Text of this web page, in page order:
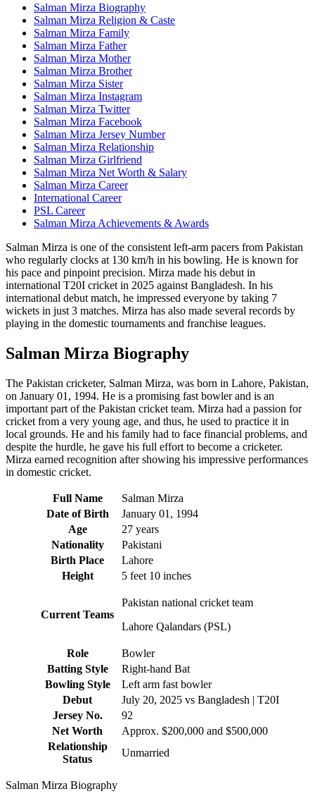
Salman Mirza Biography
Salman Mirza Religion & Caste
Salman Mirza Family
Salman Mirza Father
Salman Mirza Mother
Salman Mirza Brother
Salman Mirza Sister
Salman Mirza Instagram
Salman Mirza Twitter
Salman Mirza Facebook
Salman Mirza Jersey Number
Salman Mirza Relationship
Salman Mirza Girlfriend
Salman Mirza Net Worth & Salary
Salman Mirza Career
International Career
PSL Career
Salman Mirza Achievements & Awards
Salman Mirza is one of the consistent left-arm pacers from Pakistan
who regularly clocks at 130 km/h in his bowling. He is known for
his pace and pinpoint precision. Mirza made his debut in
international T20I cricket in 2025 against Bangladesh. In his
international debut match, he impressed everyone by taking 7
wickets in just 3 matches. Mirza has also made several records by
playing in the domestic tournaments and franchise leagues.
Salman Mirza Biography
The Pakistan cricketer, Salman Mirza, was born in Lahore, Pakistan,
on January 01, 1994. He is a promising fast bowler and is an
important part of the Pakistan cricket team. Mirza had a passion for
cricket from a very young age, and thus, he used to practice it in
local grounds. He and his family had to face financial problems, and
despite the hurdle, he gave his full effort to become a cricketer.
Mirza earned recognition after showing his impressive performances
in domestic cricket.
Full Name
Salman Mirza
Date of Birth
January 01, 1994
Age
27 years
Nationality
Pakistani
Birth Place
Lahore
Height
5 feet 10 inches
Current Teams
Pakistan national cricket team
Lahore Qalandars (PSL)
Role
Bowler
Batting Style
Right-hand Bat
Bowling Style
Left arm fast bowler
Debut
July 20, 2025 vs Bangladesh | T20I
Jersey No.
92
Net Worth
Approx. $200,000 and $500,000
Relationship
Status
Unmarried
Salman Mirza Biography